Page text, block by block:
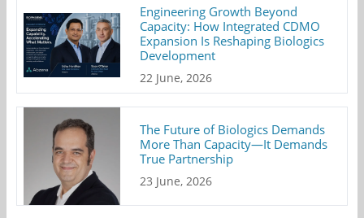
Engineering Growth Beyond
Capacity: How Integrated CDMO
Expansion Is Reshaping Biologics
Development
22 June, 2026
The Future of Biologics Demands
More Than Capacity—It Demands
True Partnership
23 June, 2026